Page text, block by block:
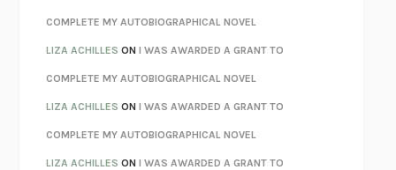
HOW TO BE PERFECTMICHAEL SCHUR
ORFEORICHARD POWERS
UNWINDING ANXIETYJUDSON BREWER
THE CONFIDENCE MENMARGALIT FOX
LIBERATION DAYGEORGE SAUNDERS
PANDORA’S JARNATALIE HAYNES
COMPLETE MY AUTOBIOGRAPHICAL NOVEL
LIZA ACHILLES ONI WAS AWARDED A GRANT TO
COMPLETE MY AUTOBIOGRAPHICAL NOVEL
LIZA ACHILLES ONI WAS AWARDED A GRANT TO
COMPLETE MY AUTOBIOGRAPHICAL NOVEL
LIZA ACHILLES ONI WAS AWARDED A GRANT TO